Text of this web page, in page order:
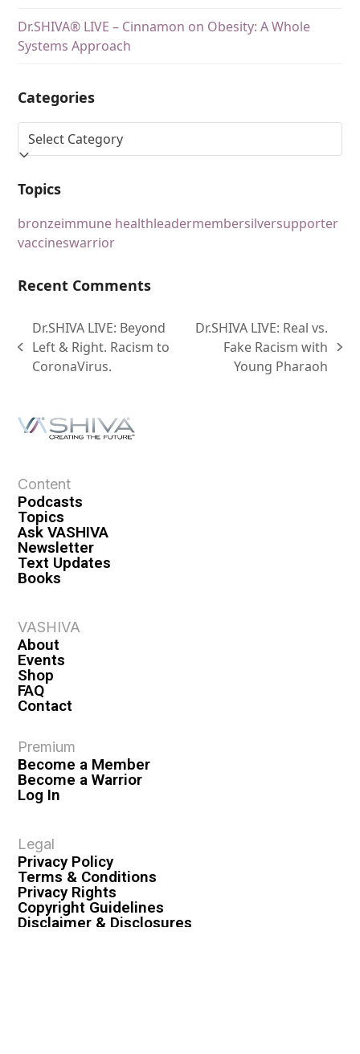
Dr.SHIVA® LIVE – Cinnamon on Obesity: A Whole
Systems Approach
Categories
Topics
bronzeimmune healthleadermembersilversupporter
vaccineswarrior
Recent Comments
Dr.SHIVA LIVE: Beyond
Left & Right. Racism to
CoronaVirus.
Dr.SHIVA LIVE: Real vs.
Fake Racism with
Young Pharaoh
Content
Podcasts
Topics
Ask VASHIVA
Newsletter
Text Updates
Books
VASHIVA
About
Events
Shop
FAQ
Contact
Premium
Become a Member
Become a Warrior
Log In
Legal
Privacy Policy
Terms & Conditions
Privacy Rights
Copyright Guidelines
Disclaimer & Disclosures